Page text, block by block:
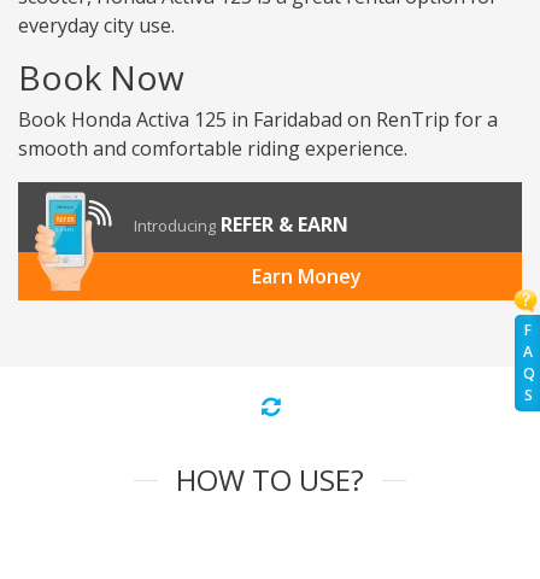
F
A
Q
S
everyday city use.
Book Now
Book Honda Activa 125 in Faridabad on RenTrip for a
smooth and comfortable riding experience.
Introducing REFER & EARN
Earn Money
HOW TO USE?